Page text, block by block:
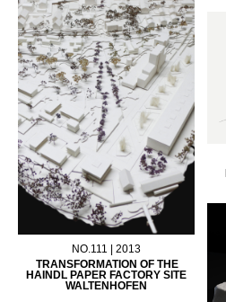
NO.111 | 2013
TRANSFORMATION OF THE
HAINDL PAPER FACTORY SITE
WALTENHOFEN